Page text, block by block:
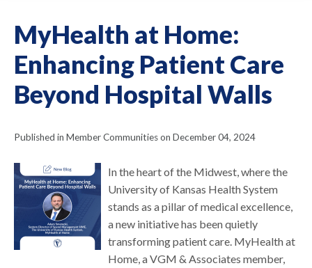
MyHealth at Home:
Enhancing Patient Care
Beyond Hospital Walls
Published in Member Communities on December 04, 2024
In the heart of the Midwest, where the
University of Kansas Health System
stands as a pillar of medical excellence,
a new initiative has been quietly
transforming patient care. MyHealth at
Home, a VGM & Associates member,